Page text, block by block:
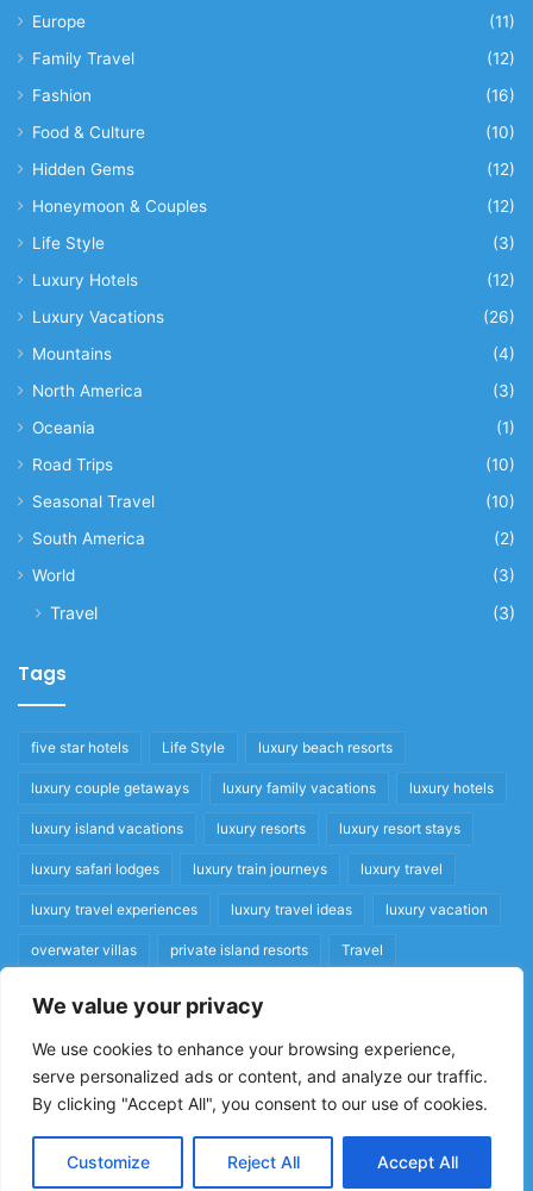
We value your privacy
We use cookies to enhance your browsing experience,
serve personalized ads or content, and analyze our traffic.
By clicking "Accept All", you consent to our use of cookies.
Customize Reject All Accept All
Europe
(11)
Family Travel
(12)
Fashion
(16)
Food & Culture
(10)
Hidden Gems
(12)
Honeymoon & Couples
(12)
Life Style
(3)
Luxury Hotels
(12)
Luxury Vacations
(26)
Mountains
(4)
North America
(3)
Oceania
(1)
Road Trips
(10)
Seasonal Travel
(10)
South America
(2)
World
(3)
Travel (3)
Tags
five star hotels Life Style luxury beach resorts
luxury couple getaways luxury family vacations luxury hotels
luxury island vacations luxury resorts luxury resort stays
luxury safari lodges luxury train journeys luxury travel
luxury travel experiences luxury travel ideas luxury vacation
overwater villas private island resorts Travel
Quick Links
Privacy Policy
Cookie Policy